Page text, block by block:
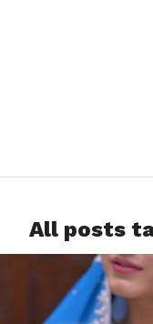
All posts